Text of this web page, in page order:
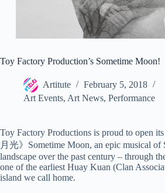
Toy Factory Production’s Sometime Moon!
Artitute
February 5, 2018
Art Events, Art News, Performance
Toy Factory Productions is proud to open
月光》Sometime Moon, an epic musical of
landscape over the past century – through
one of the earliest Huay Kuan (Clan
island we call home.